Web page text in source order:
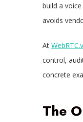
build a
avoids
At
control,
concrete
The